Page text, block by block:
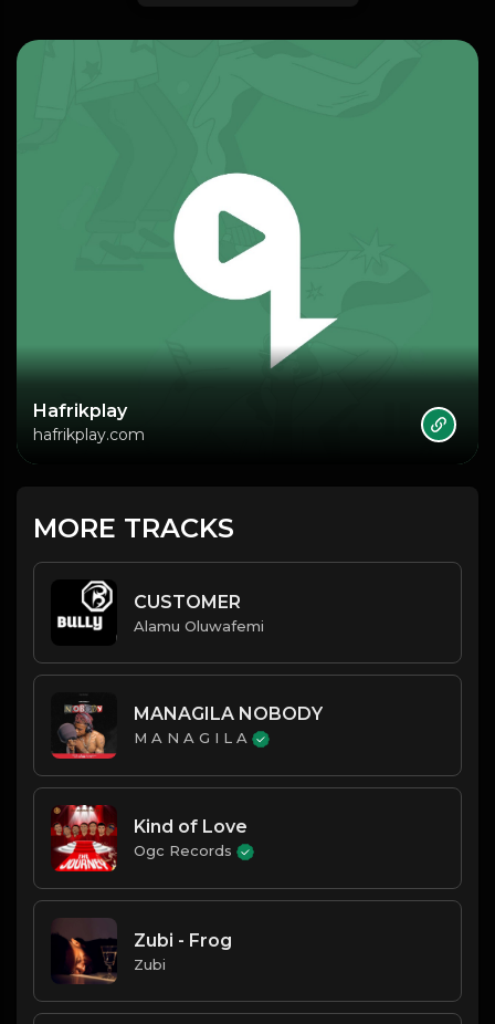
Hafrikplay
hafrikplay.com
MORE TRACKS
CUSTOMER
Alamu Oluwafemi
MANAGILA NOBODY
M A N A G I L A
Kind of Love
Ogc Records
Zubi - Frog
Zubi